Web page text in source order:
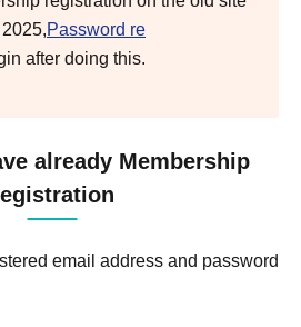
Password re
after doing this.
already Membership
email address and password